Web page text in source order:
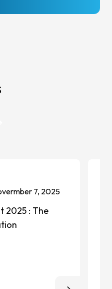
7, 2025
2025 : The